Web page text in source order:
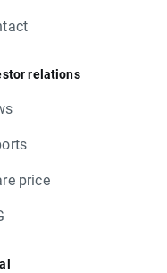
relations
price